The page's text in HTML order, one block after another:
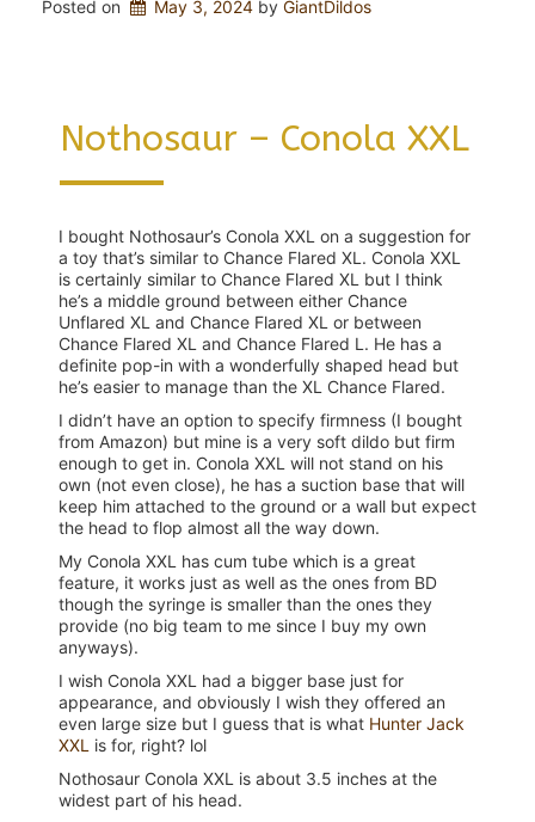
Posted on May 3, 2024 by GiantDildos
Nothosaur – Conola XXL
I bought Nothosaur’s Conola XXL on a suggestion for
a toy that’s similar to Chance Flared XL. Conola XXL
is certainly similar to Chance Flared XL but I think
he’s a middle ground between either Chance
Unflared XL and Chance Flared XL or between
Chance Flared XL and Chance Flared L. He has a
definite pop-in with a wonderfully shaped head but
he’s easier to manage than the XL Chance Flared.
I didn’t have an option to specify firmness (I bought
from Amazon) but mine is a very soft dildo but firm
enough to get in. Conola XXL will not stand on his
own (not even close), he has a suction base that will
keep him attached to the ground or a wall but expect
the head to flop almost all the way down.
My Conola XXL has cum tube which is a great
feature, it works just as well as the ones from BD
though the syringe is smaller than the ones they
provide (no big team to me since I buy my own
anyways).
I wish Conola XXL had a bigger base just for
appearance, and obviously I wish they offered an
even large size but I guess that is what Hunter Jack
XXL is for, right? lol
Nothosaur Conola XXL is about 3.5 inches at the
widest part of his head.